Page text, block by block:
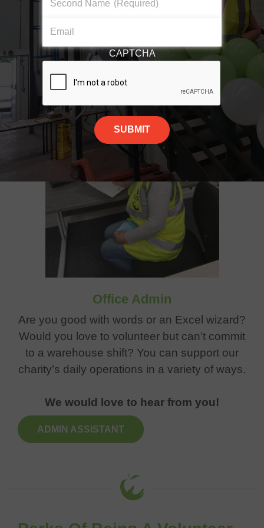
COMMUNITY FUNDRAISER
Office Admin
Are you good with words or an Excel wizard?
Would you love to volunteer but can’t commit
to a warehouse shift? You can support our
charity’s daily operations in a variety of ways.
We would love to hear from you!
ADMIN ASSISTANT
Second Name (Required)
Email
CAPTCHA